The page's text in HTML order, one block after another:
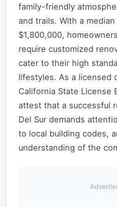
family-friendly
and trails. With a
$1,800,000,
require customized
cater to their high
lifestyles. As a licensed
California State License
attest that a successful
Del Sur demands
to local building codes,
understanding of the